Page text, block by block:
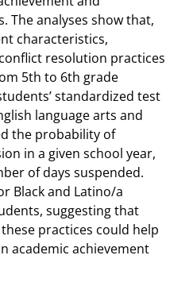
The analyses show that,
characteristics,
resolution practices
5th to 6th grade
standardized test
language arts and
the probability of
in a given school year,
of days suspended.
Black and Latino/a
suggesting that
practices could help
academic achievement